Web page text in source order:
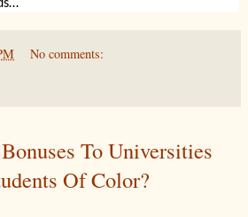
No comments:
To Universities
Of Color?